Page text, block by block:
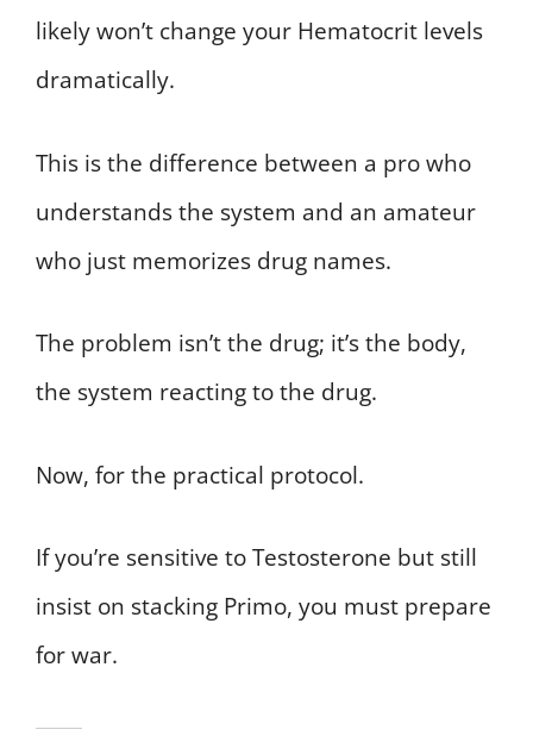
likely won’t change your Hematocrit levels
dramatically.
This is the difference between a pro who
understands the system and an amateur
who just memorizes drug names.
The problem isn’t the drug; it’s the body,
the system reacting to the drug.
Now, for the practical protocol.
If you’re sensitive to Testosterone but still
insist on stacking Primo, you must prepare
for war.